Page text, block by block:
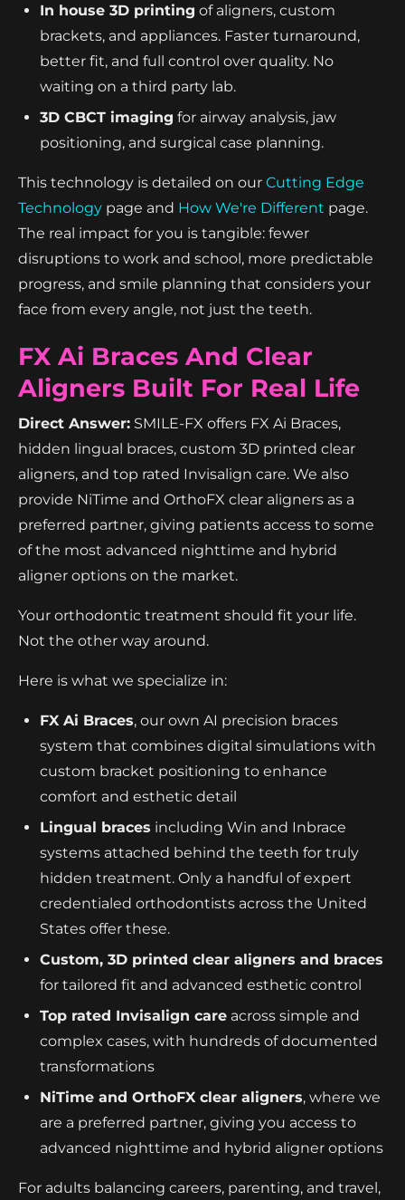
In house 3D printing of aligners, custom
brackets, and appliances. Faster turnaround,
better fit, and full control over quality. No
waiting on a third party lab.
3D CBCT imaging for airway analysis, jaw
positioning, and surgical case planning.
This technology is detailed on our Cutting Edge
Technology page and How We're Different page.
The real impact for you is tangible: fewer
disruptions to work and school, more predictable
progress, and smile planning that considers your
face from every angle, not just the teeth.
FX Ai Braces And Clear
Aligners Built For Real Life
Direct Answer: SMILE-FX offers FX Ai Braces,
hidden lingual braces, custom 3D printed clear
aligners, and top rated Invisalign care. We also
provide NiTime and OrthoFX clear aligners as a
preferred partner, giving patients access to some
of the most advanced nighttime and hybrid
aligner options on the market.
Your orthodontic treatment should fit your life.
Not the other way around.
Here is what we specialize in:
FX Ai Braces, our own AI precision braces
system that combines digital simulations with
custom bracket positioning to enhance
comfort and esthetic detail
Lingual braces including Win and Inbrace
systems attached behind the teeth for truly
hidden treatment. Only a handful of expert
credentialed orthodontists across the United
States offer these.
Custom, 3D printed clear aligners and braces
for tailored fit and advanced esthetic control
Top rated Invisalign care across simple and
complex cases, with hundreds of documented
transformations
NiTime and OrthoFX clear aligners, where we
are a preferred partner, giving you access to
advanced nighttime and hybrid aligner options
For adults balancing careers, parenting, and travel,